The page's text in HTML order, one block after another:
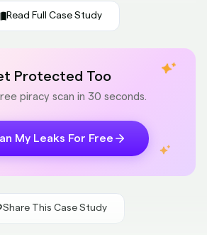
and pinkpunch.com
forums. We continuously monitor and
image, and video listings so that
NoahBensi’s real pages. That’s a
on the right platforms,
revenue and helps NoahBensi
Optimization
Read Full Case Study
Protected Too
piracy scan in 30 seconds.
My Leaks For Free
Share This Case Study